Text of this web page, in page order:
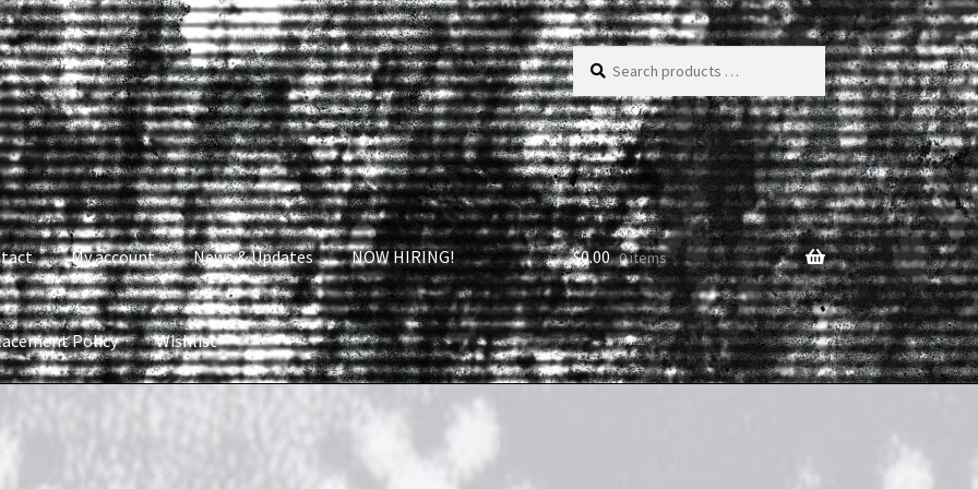
Search
products
…
My account News & Updates NOW HIRING!
Policy Wishlist
News & Updates
$0.00 0 items